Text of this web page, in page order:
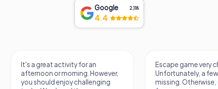
Google 2,118
4.4
It's a great activity for an
afternoon or morning. However,
you should enjoy challenging
Escape game very
Unfortunately, a
missing.